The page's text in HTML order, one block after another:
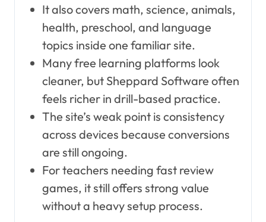
It also covers math, science, animals,
health, preschool, and language
topics inside one familiar site.
Many free learning platforms look
cleaner, but Sheppard Software often
feels richer in drill-based practice.
The site’s weak point is consistency
across devices because conversions
are still ongoing.
For teachers needing fast review
games, it still offers strong value
without a heavy setup process.